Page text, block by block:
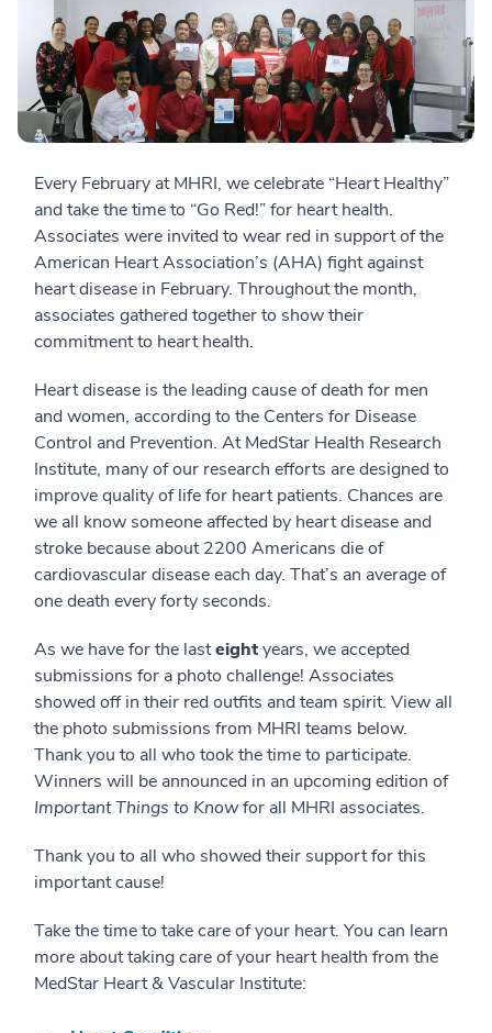
Every February at MHRI, we celebrate “Heart Healthy”
and take the time to “Go Red!” for heart health.
Associates were invited to wear red in support of the
American Heart Association’s (AHA) fight against
heart disease in February. Throughout the month,
associates gathered together to show their
commitment to heart health.
Heart disease is the leading cause of death for men
and women, according to the Centers for Disease
Control and Prevention. At MedStar Health Research
Institute, many of our research efforts are designed to
improve quality of life for heart patients. Chances are
we all know someone affected by heart disease and
stroke because about 2200 Americans die of
cardiovascular disease each day. That’s an average of
one death every forty seconds.
As we have for the lasteightyears, we accepted
submissions for a photo challenge! Associates
showed off in their red outfits and team spirit. View all
the photo submissions from MHRI teams below.
Thank you to all who took the time to participate.
Winners will be announced in an upcoming edition of
Important Things to Knowfor all MHRI associates.
Thank you to all who showed their support for this
important cause!
Take the time to take care of your heart. You can learn
more about taking care of your heart health from the
MedStar Heart & Vascular Institute: